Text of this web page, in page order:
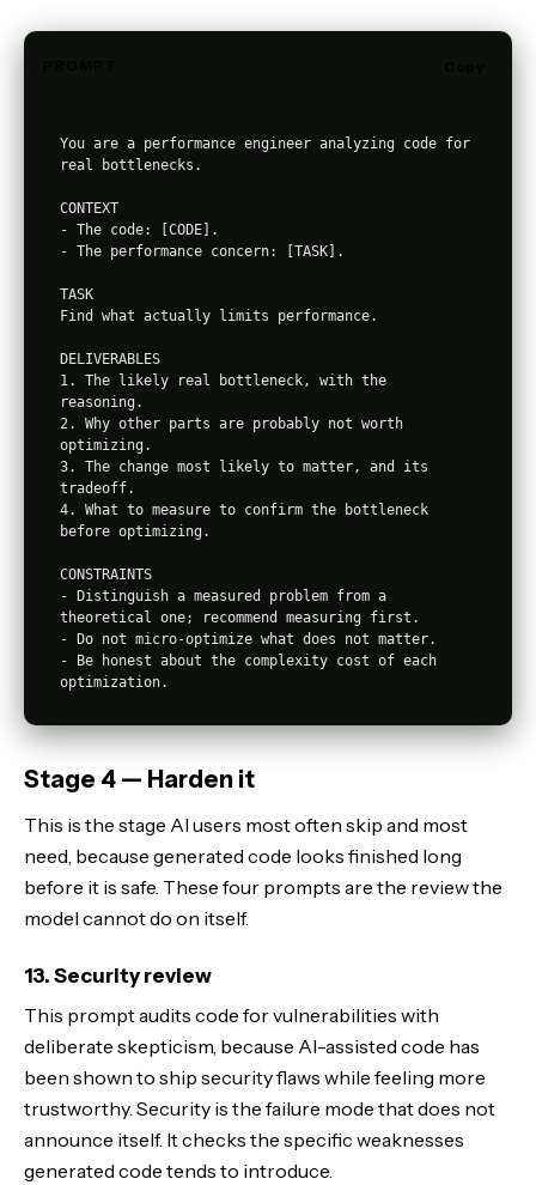
You are a performance engineer analyzing code for
real bottlenecks.
CONTEXT
- The code: [CODE].
- The performance concern: [TASK].
TASK
Find what actually limits performance.
DELIVERABLES
1. The likely real bottleneck, with the
reasoning.
2. Why other parts are probably not worth
optimizing.
3. The change most likely to matter, and its
tradeoff.
4. What to measure to confirm the bottleneck
before optimizing.
CONSTRAINTS
- Distinguish a measured problem from a
theoretical one; recommend measuring first.
- Do not micro-optimize what does not matter.
- Be honest about the complexity cost of each
Stage 4 — Harden it
This is the stage AI users most often skip and most
need, because generated code looks finished long
before it is safe. These four prompts are the review the
model cannot do on itself.
13. Security review
This prompt audits code for vulnerabilities with
deliberate skepticism, because AI-assisted code has
been shown to ship security flaws while feeling more
trustworthy. Security is the failure mode that does not
announce itself. It checks the specific weaknesses
generated code tends to introduce.